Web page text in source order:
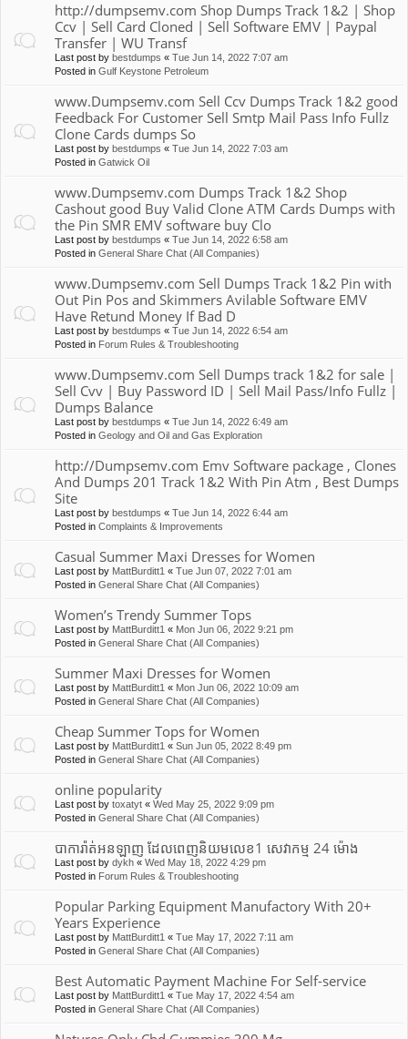
http://dumpsemv.com Shop Dumps Track 1&2 | Shop
Ccv | Sell Card Cloned | Sell Software EMV | Paypal
Transfer | WU Transf
Last post by bestdumps « Tue Jun 14, 2022 7:07 am
Posted in Gulf Keystone Petroleum
www.Dumpsemv.com Sell Ccv Dumps Track 1&2 good
Feedback For Customer Sell Smtp Mail Pass Info Fullz
Clone Cards dumps So
Last post by bestdumps « Tue Jun 14, 2022 7:03 am
Posted in Gatwick Oil
www.Dumpsemv.com Dumps Track 1&2 Shop
Cashout good Buy Valid Clone ATM Cards Dumps with
the Pin SMR EMV software buy Clo
Last post by bestdumps « Tue Jun 14, 2022 6:58 am
Posted in General Share Chat (All Companies)
www.Dumpsemv.com Sell Dumps Track 1&2 Pin with
Out Pin Pos and Skimmers Avilable Software EMV
Have Retund Money If Bad D
Last post by bestdumps « Tue Jun 14, 2022 6:54 am
Posted in Forum Rules & Troubleshooting
www.Dumpsemv.com Sell Dumps track 1&2 for sale |
Sell Cvv | Buy Password ID | Sell Mail Pass/Info Fullz |
Dumps Balance
Last post by bestdumps « Tue Jun 14, 2022 6:49 am
Posted in Geology and Oil and Gas Exploration
http://Dumpsemv.com Emv Software package , Clones
And Dumps 201 Track 1&2 With Pin Atm , Best Dumps
Site
Last post by bestdumps « Tue Jun 14, 2022 6:44 am
Posted in Complaints & Improvements
Casual Summer Maxi Dresses for Women
Last post by MattBurditt1 « Tue Jun 07, 2022 7:01 am
Posted in General Share Chat (All Companies)
Women’s Trendy Summer Tops
Last post by MattBurditt1 « Mon Jun 06, 2022 9:21 pm
Posted in General Share Chat (All Companies)
Summer Maxi Dresses for Women
Last post by MattBurditt1 « Mon Jun 06, 2022 10:09 am
Posted in General Share Chat (All Companies)
Cheap Summer Tops for Women
Last post by MattBurditt1 « Sun Jun 05, 2022 8:49 pm
Posted in General Share Chat (All Companies)
online popularity
Last post by toxatyt « Wed May 25, 2022 9:09 pm
Posted in General Share Chat (All Companies)
បាការ៉ាត់អនឡាញ ដែលពេញនិយមលេខ1 សេវាកម្ម 24 ម៉ោង
Last post by dykh « Wed May 18, 2022 4:29 pm
Posted in Forum Rules & Troubleshooting
Popular Parking Equipment Manufactory With 20+
Years Experience
Last post by MattBurditt1 « Tue May 17, 2022 7:11 am
Posted in General Share Chat (All Companies)
Best Automatic Payment Machine For Self-service
Last post by MattBurditt1 « Tue May 17, 2022 4:54 am
Posted in General Share Chat (All Companies)